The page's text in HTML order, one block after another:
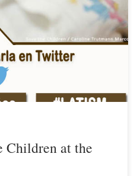
Children at the